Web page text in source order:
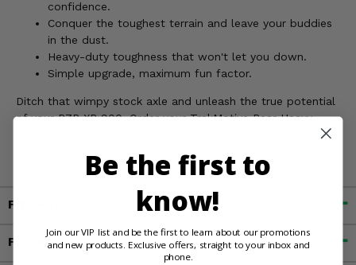
confidence.
Conquer the toughest terrain and leave your buddies
in the dust.
Heavy-duty toughness that won't let you down.
Simple upgrade, maximum fun factor.
Ditch that wimpy stock axle and unleash the true potential
of your RZR XP 900. Order your TrakMotive Rear Heavy
Fitment
Features
Be the first to
know!
Join our VIP list and be the first to learn about our promotions
and new products. Exclusive offers, straight to your inbox and
phone.